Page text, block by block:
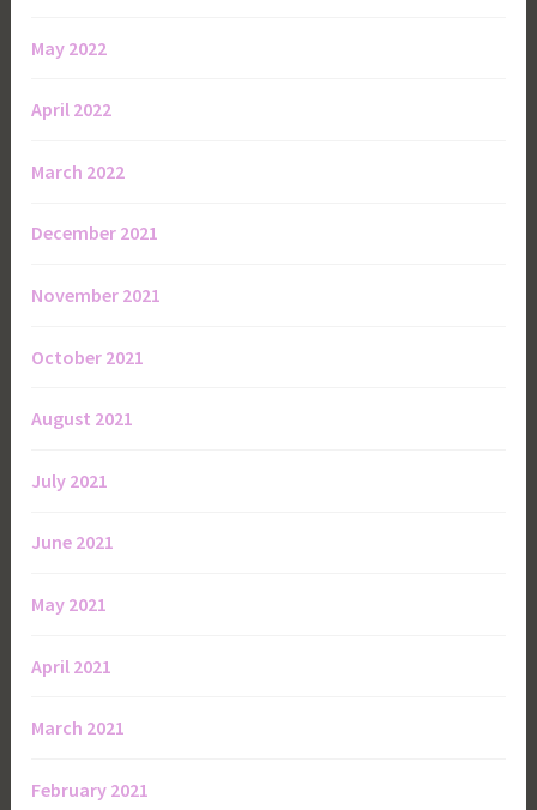
May 2022
April 2022
March 2022
December 2021
November 2021
October 2021
August 2021
July 2021
June 2021
May 2021
April 2021
March 2021
February 2021